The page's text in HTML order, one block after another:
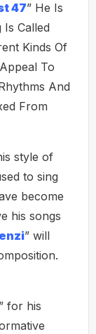
47” He Is
Is Called
Kinds Of
To
And
From
style of
to sing
become
his songs
” will
” for his